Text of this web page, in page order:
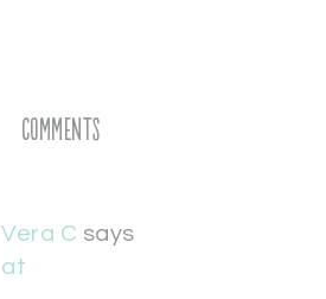
Comments
Vera C says
at